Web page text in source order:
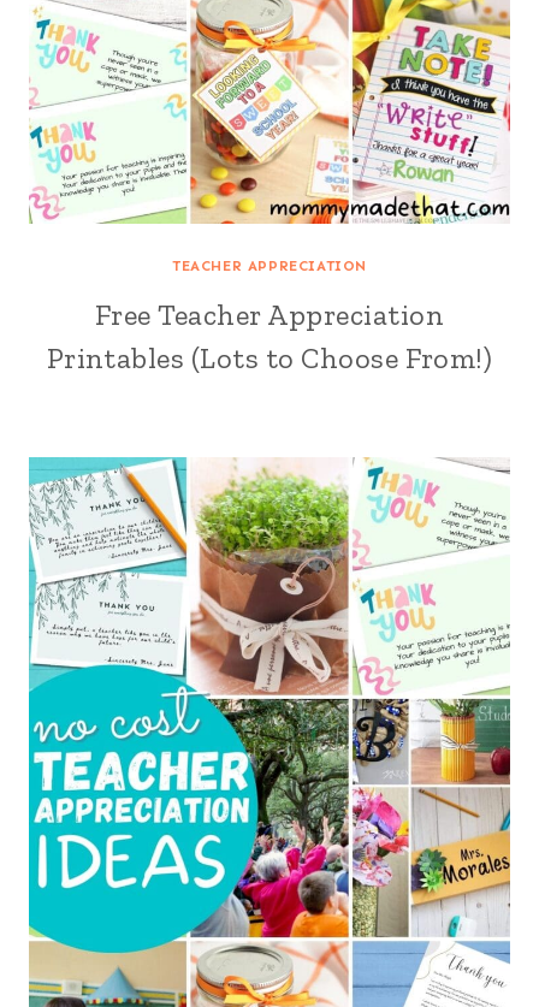
TEACHER APPRECIATION
Free Teacher Appreciation
Printables (Lots to Choose From!)